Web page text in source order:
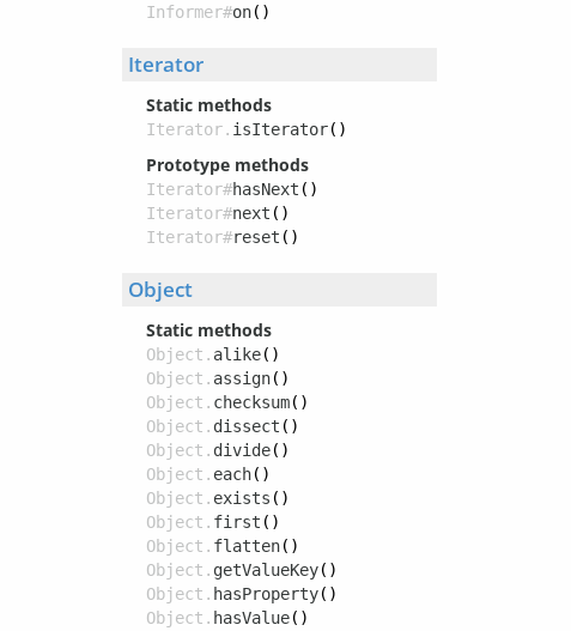
Informer#on()
Iterator
Static methods
Iterator. isIterator()
Prototype methods
Iterator#hasNext ()
Iterator#next ()
Iterator#reset ()
Object
Static methods
Object. alike()
Object. assign()
Object. checksum()
Object. dissect ()
Object. divide()
Object. each()
Object. exists ()
Object. first ()
Object. flatten()
Object. getValueKey()
Object. hasProperty()
Object. hasValue()